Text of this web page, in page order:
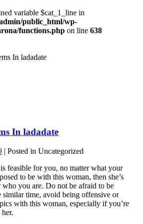
variable $cat_1_line in
public_html/wp-
functions.php on line 638
In ladadate
In ladadate
| Posted in Uncategorized
feasible for you, no matter what your
to be with this woman, then she’s
you are. Do not be afraid to be
similar time, avoid being offensive or
with this woman, especially if you’re